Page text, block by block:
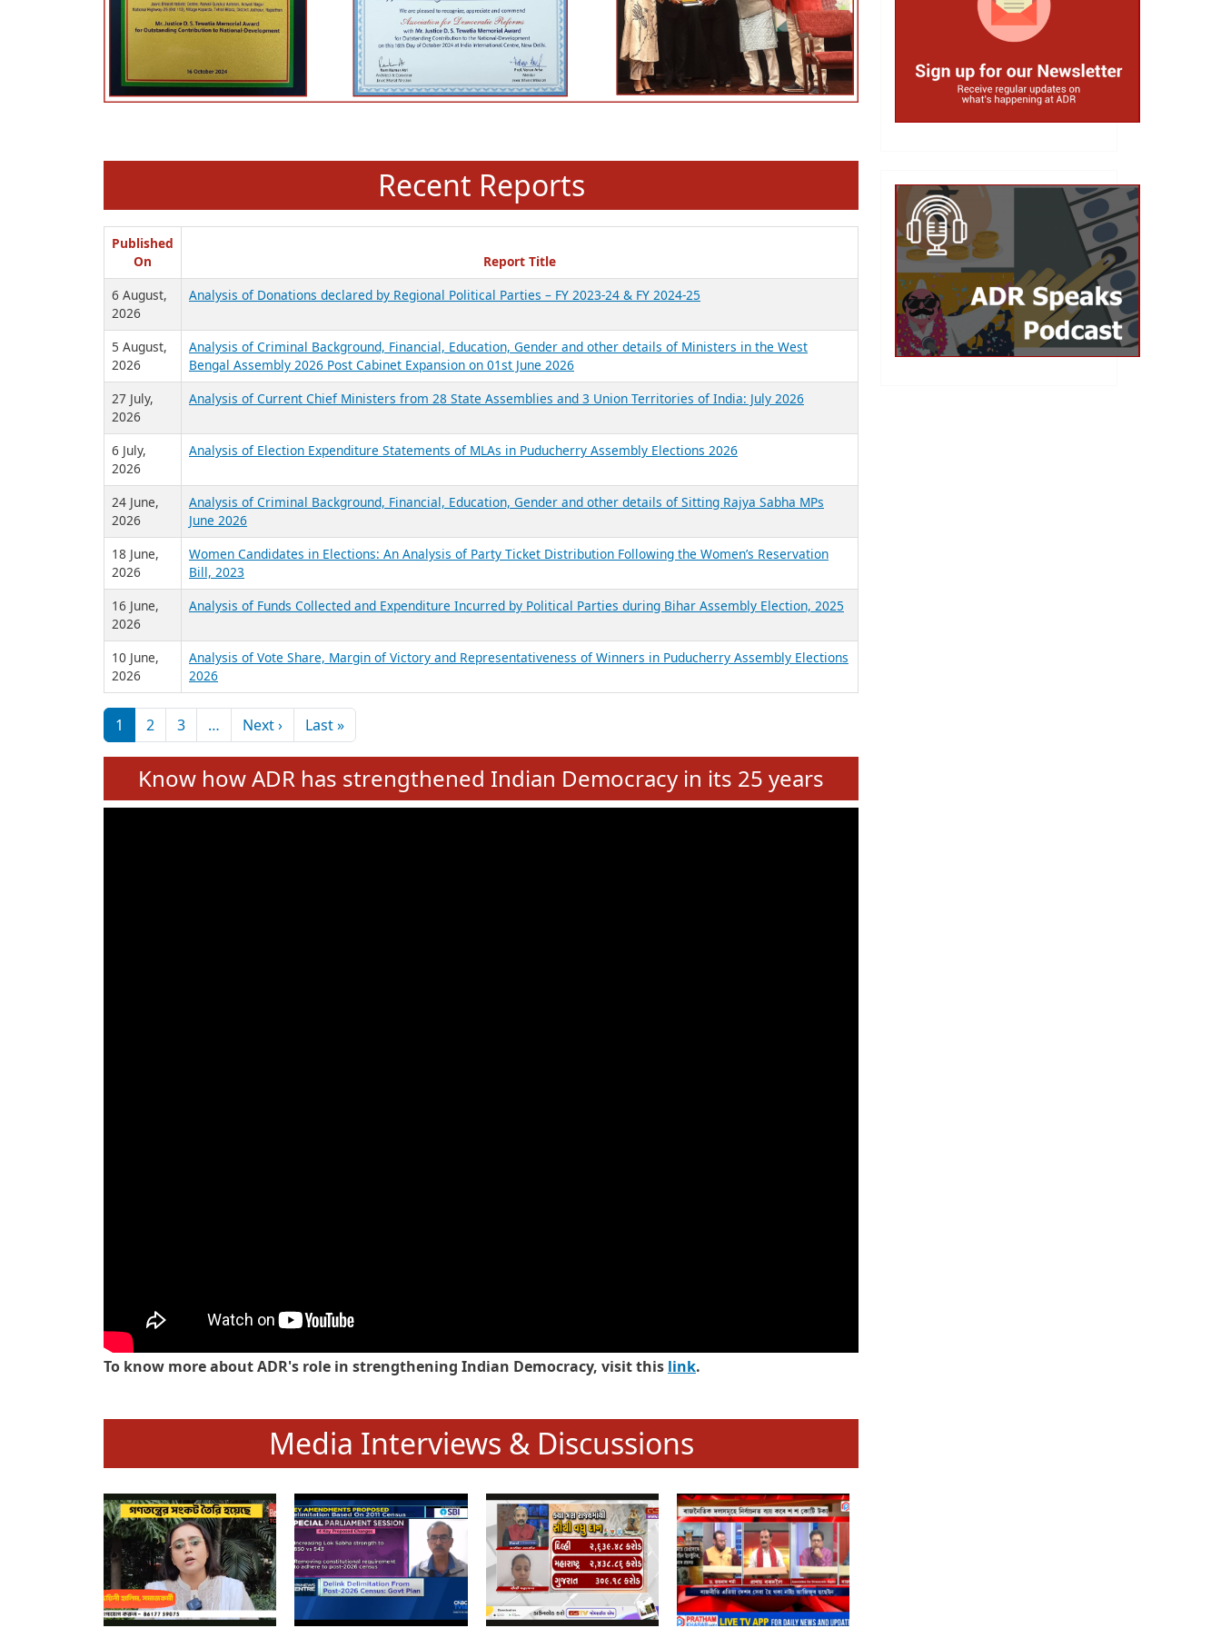
Recent Reports
Published
On
Report Title
6 August,
2026
Analysis of Donations declared by Regional Political Parties – FY 2023-24 & FY 2024-25
5 August,
2026
Analysis of Criminal Background, Financial, Education, Gender and other details of Ministers in the West
Bengal Assembly 2026 Post Cabinet Expansion on 01st June 2026
27 July,
2026
Analysis of Current Chief Ministers from 28 State Assemblies and 3 Union Territories of India: July 2026
6 July,
2026
Analysis of Election Expenditure Statements of MLAs in Puducherry Assembly Elections 2026
24 June,
2026
Analysis of Criminal Background, Financial, Education, Gender and other details of Sitting Rajya Sabha MPs
June 2026
18 June,
2026
Women Candidates in Elections: An Analysis of Party Ticket Distribution Following the Women’s Reservation
Bill, 2023
16 June,
2026
Analysis of Funds Collected and Expenditure Incurred by Political Parties during Bihar Assembly Election, 2025
10 June,
2026
Analysis of Vote Share, Margin of Victory and Representativeness of Winners in Puducherry Assembly Elections
2026
Pagination
1 2 3 … Next ›Next page
Last »Last page
Know how ADR has strengthened Indian Democracy in its 25 years
To know more about ADR's role in strengthening Indian Democracy, visit this link.
Media Interviews & Discussions